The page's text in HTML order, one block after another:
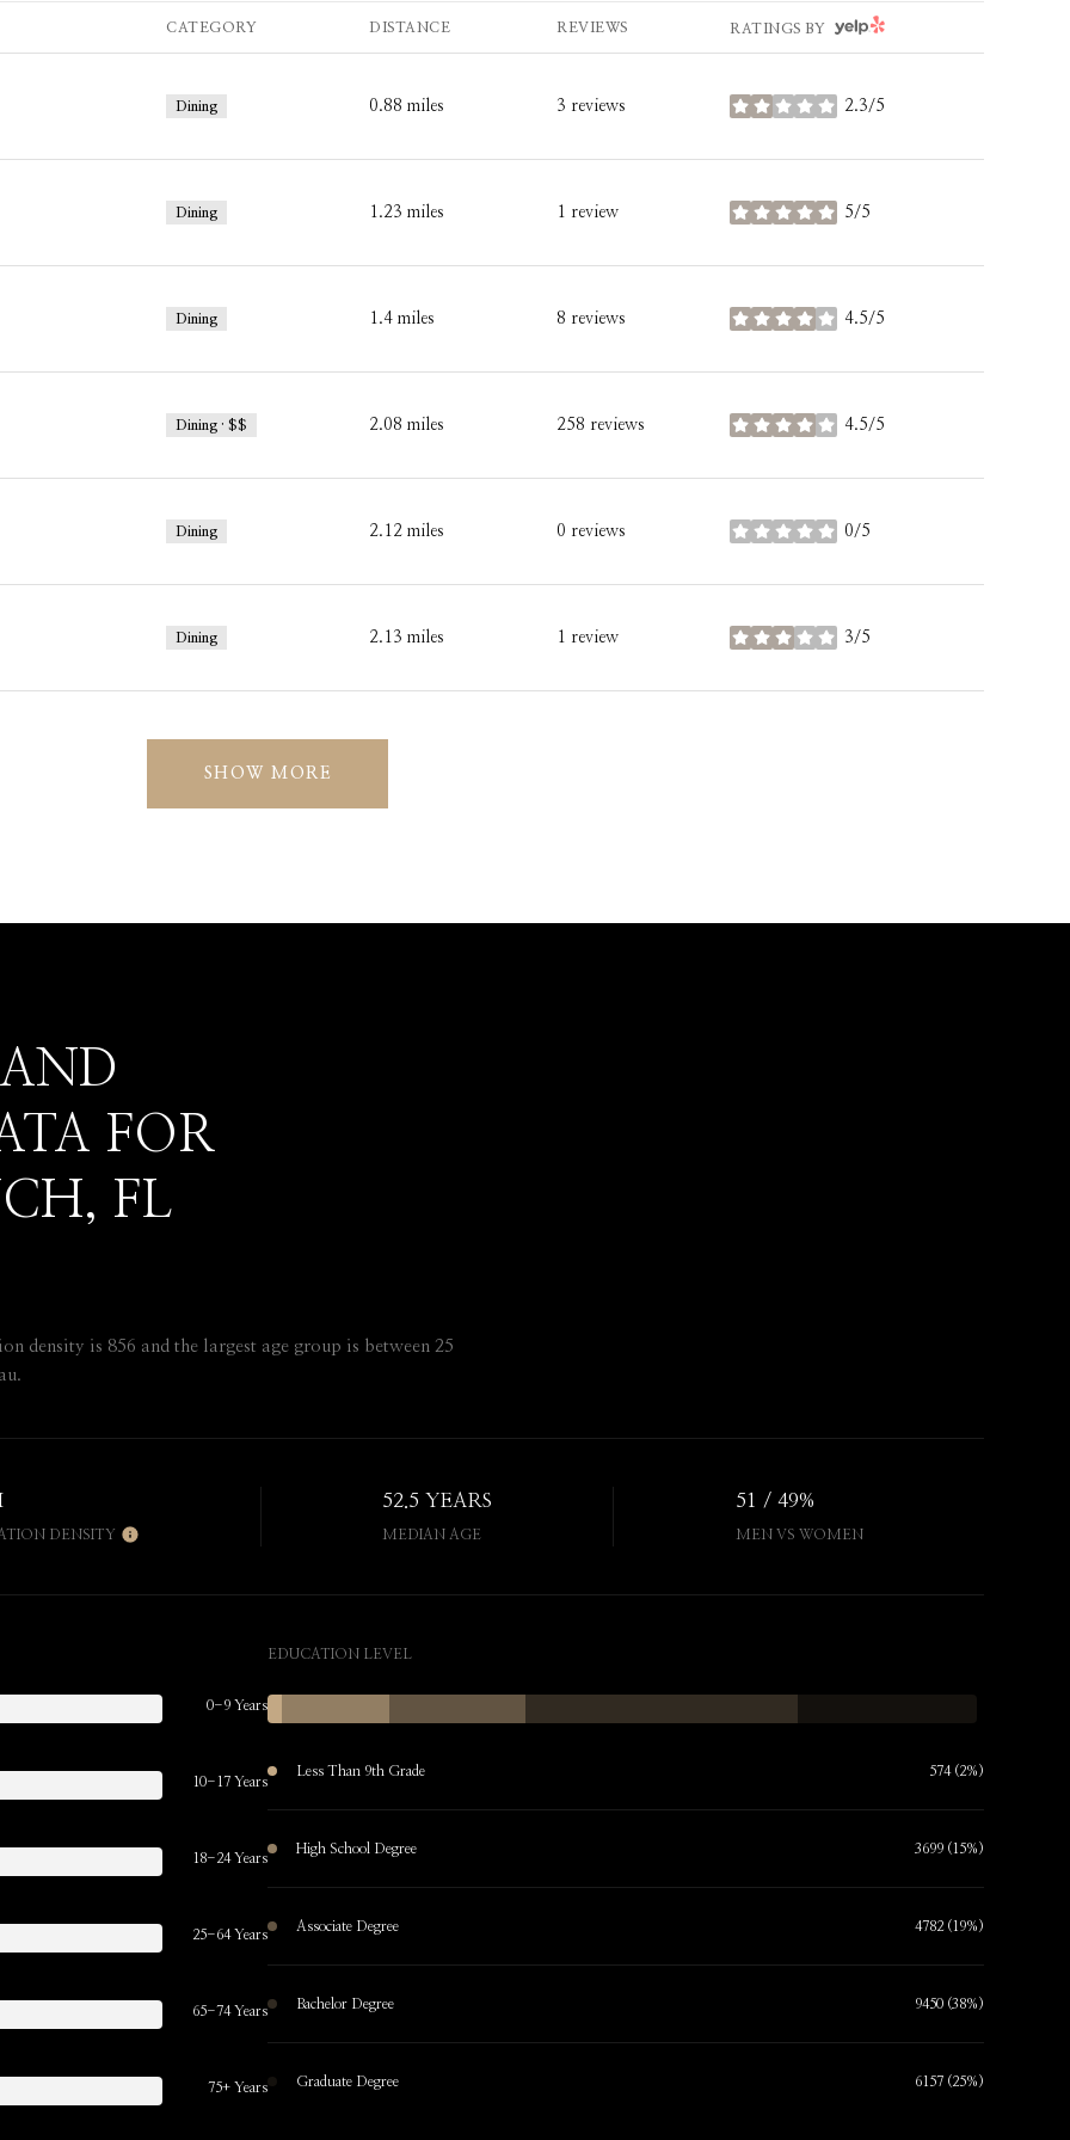
CATEGORY DISTANCE REVIEWS RATINGS BY YELP
Dining 0.88 miles 3 reviews 2.3/5
stars
Dining 1.23 miles 1 review 5/5
stars
Dining 1.4 miles 8 reviews 4.5/5
stars
Dining · $$ 2.08 miles 258 reviews 4.5/5
stars
Dining 2.12 miles 0 reviews 0/5
stars
Dining 2.13 miles 1 review 3/5
stars
SHOW MORE
FOR
FL
density is 856 and the largest age group is between 25
DENSITY
52.5 YEARS
MEDIAN AGE
51 / 49%
MEN VS WOMEN
0-9 Years
10-17 Years
18-24 Years
25-64 Years
65-74 Years
75+ Years
EDUCATION LEVEL
Less Than 9th Grade 574 (2%)
High School Degree 3699 (15%)
Associate Degree 4782 (19%)
Bachelor Degree 9450 (38%)
Graduate Degree 6157 (25%)